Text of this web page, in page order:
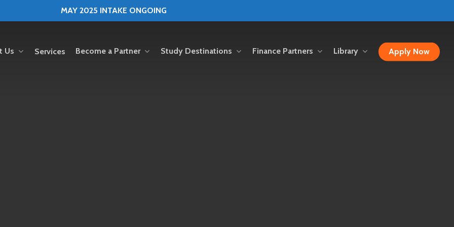
MAY 2025 INTAKE ONGOING
Us Services Become a Partner Study Destinations Finance Partners Library Apply Now